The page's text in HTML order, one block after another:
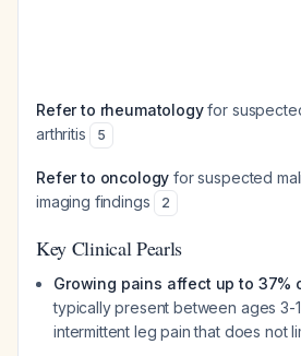
Refer to rheumatologyfor
arthritis
5
Refer to oncology for suspected
imaging findings
2
Key Clinical Pearls
Growing pains affect up to 37%
typically present between ages 3-
intermittent leg pain that does not